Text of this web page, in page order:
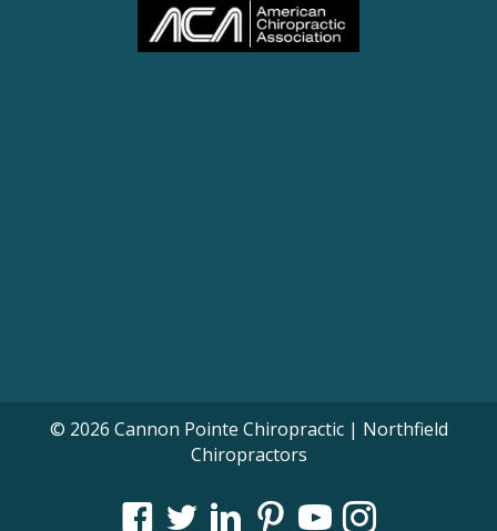
© 2026 Cannon Pointe Chiropractic | Northfield
Chiropractors